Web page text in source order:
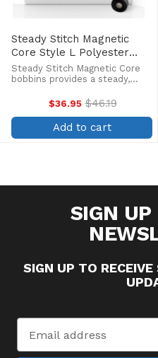
Steady Stitch Magnetic
Core Style L Polyester
Prewound Black Bobbins
(144/box)
Steady Stitch Magnetic Core
bobbins provides a steady,
continuous filament polyester
thread which allows you to
stitch to the last inch of
thread. Pre-wound bobbins
$36.95Old
price
$46.19
Add to cart
SIGN UP
SIGN UP TO
Address